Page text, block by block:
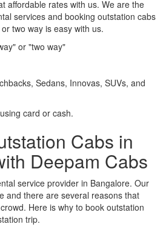
affordable rates with us. We are the
services and booking outstation cabs
two way is easy with us.
or "two way"
Sedans, Innovas, SUVs, and
card or cash.
Cabs in
Deepam Cabs
service provider in Bangalore. Our
and there are several reasons that
Here is why to book outstation
trip.